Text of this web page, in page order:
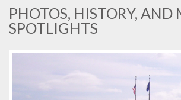
PHOTOS, HISTORY, AND
SPOTLIGHTS